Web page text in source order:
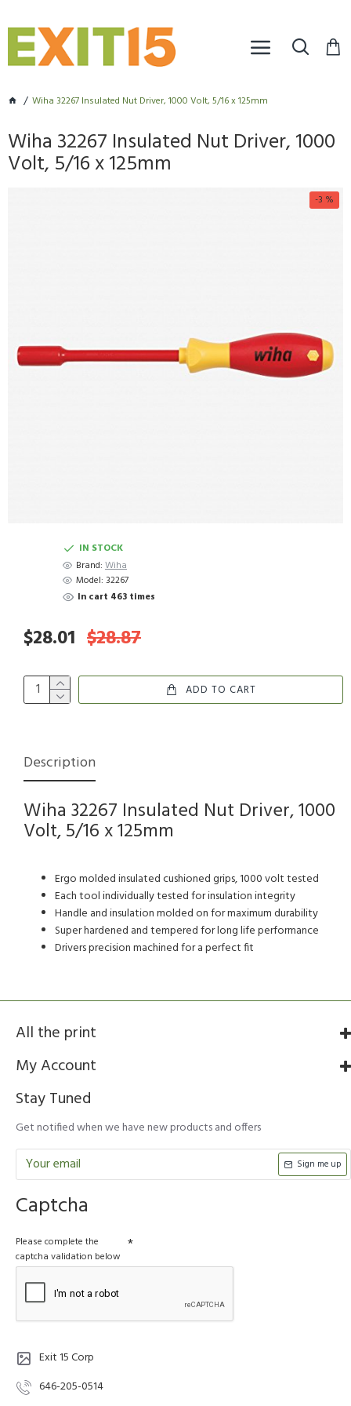
Wiha 32267 Insulated Nut Driver, 1000 Volt, 5/16 x 125mm
Wiha 32267 Insulated Nut Driver, 1000
Volt, 5/16 x 125mm
-3 %
IN STOCK
Brand: Wiha
Model: 32267
In cart 463 times
$28.01 $28.87
ADD TO CART
Description
Wiha 32267 Insulated Nut Driver, 1000
Volt, 5/16 x 125mm
Ergo molded insulated cushioned grips, 1000 volt tested
Each tool individually tested for insulation integrity
Handle and insulation molded on for maximum durability
Super hardened and tempered for long life performance
Drivers precision machined for a perfect fit
All the print
My Account
Stay Tuned
Get notified when we have new products and offers
Sign me up
Captcha
Please complete the
captcha validation below
Exit 15 Corp
646-205-0514